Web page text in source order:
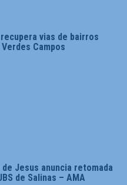
vias de bairros
Campos
Jesus anuncia retomada
de Salinas – AMA